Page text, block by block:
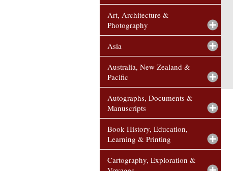
Art, Architecture &
Photography
Asia
Australia, New Zealand &
Pacific
Autographs, Documents &
Manuscripts
Book History, Education,
Learning & Printing
Cartography, Exploration &